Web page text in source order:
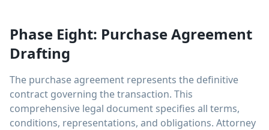
Phase Eight: Purchase Agreement
Drafting
The purchase agreement represents the definitive
contract governing the transaction. This
comprehensive legal document specifies all terms,
conditions, representations, and obligations. Attorney